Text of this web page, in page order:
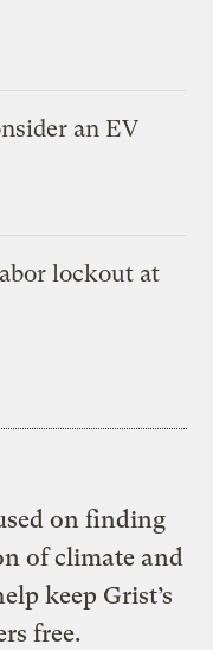
an EV
lockout at
on finding
of climate and
keep Grist’s
free.